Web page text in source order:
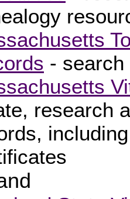
-
research